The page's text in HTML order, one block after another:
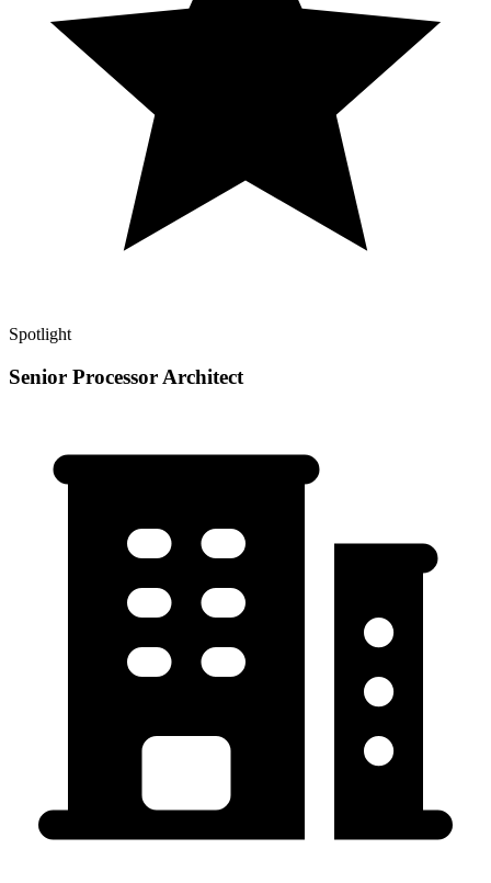
Spotlight
Senior Processor Architect